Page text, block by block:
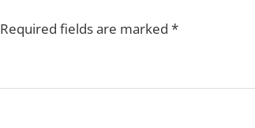
Required fields are marked *